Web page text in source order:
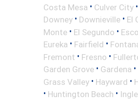
Costa Mesa • Culver City •
Downey • Downieville • El
Monte • El Segundo •
Eureka • Fairfield •
Fremont • Fresno •
Garden Grove • Gardena •
Grass Valley • Hayward •
• Huntington Beach •